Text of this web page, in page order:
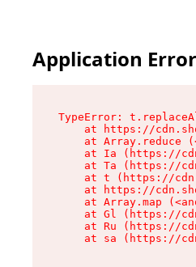
Application Error
TypeError:
at https://
at Array.reduce
at Ia (https://
at Ta (https://
at t (https://
at https://
at Array.map
at Gl (https://
at Ru (https://
at sa (https://